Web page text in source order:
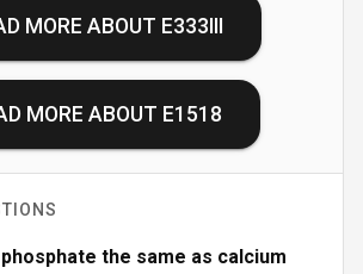
MORE ABOUT E333III
MORE ABOUT E1518
the same as calcium